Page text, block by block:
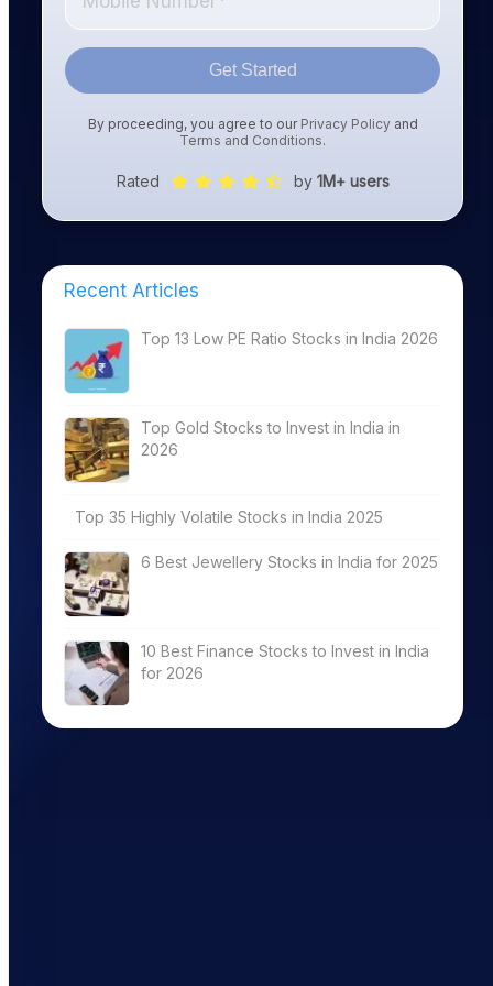
Get Started
By proceeding, you agree to our Privacy Policyand
Terms and Conditions.
Rated by 1M+ users
Recent Articles
Top 13 Low PE Ratio Stocks in India 2026
Top Gold Stocks to Invest in India in
2026
Top 35 Highly Volatile Stocks in India 2025
6 Best Jewellery Stocks in India for 2025
10 Best Finance Stocks to Invest in India
for 2026